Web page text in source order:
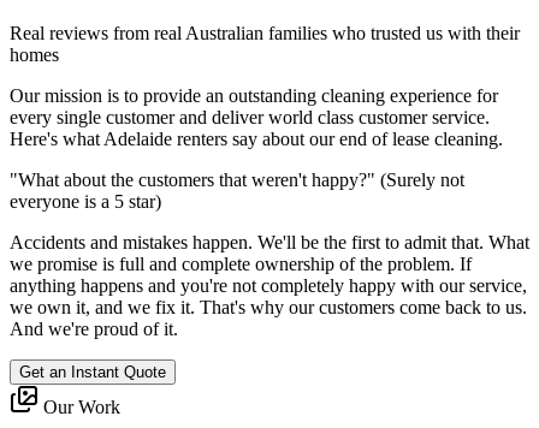
Real reviews from real Australian families who trusted us with their
homes
Our mission is to provide an outstanding cleaning experience for
every single customer and deliver world class customer service.
Here's what Adelaide renters say about our end of lease cleaning.
"What about the customers that weren't happy?" (Surely not
everyone is a 5 star)
Accidents and mistakes happen. We'll be the first to admit that. What
we promise is full and complete ownership of the problem. If
anything happens and you're not completely happy with our service,
we own it, and we fix it. That's why our customers come back to us.
And we're proud of it.
Get an Instant Quote
Our Work